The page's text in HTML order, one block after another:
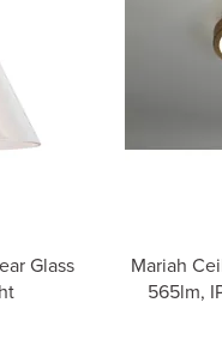
Glass
Mariah
565lm,